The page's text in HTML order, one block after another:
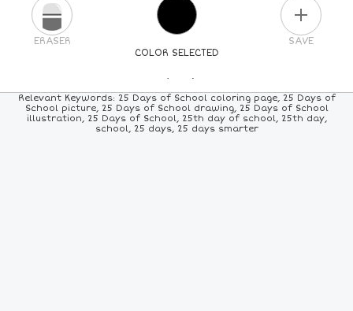
COLOR SELECTED
ERASER SAVE
PICK A NEW COLOR
24COLORS 84COLORS ALLCOLORS
Relevant Keywords: 25 Days of School coloring page, 25 Days of
School picture, 25 Days of School drawing, 25 Days of School
illustration, 25 Days of School, 25th day of school, 25th day,
school, 25 days, 25 days smarter